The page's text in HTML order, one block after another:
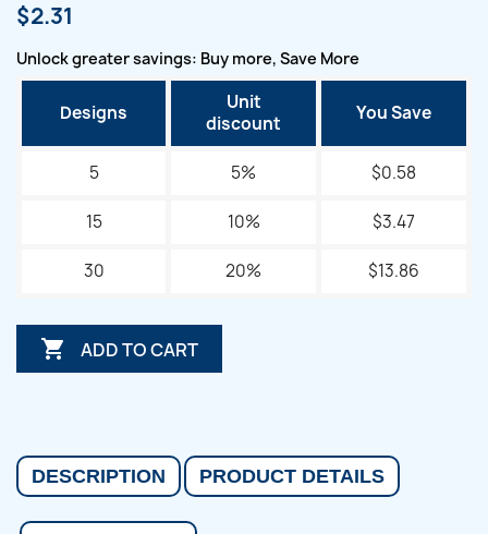
$2.31
Unlock greater savings: Buy more, Save More
Designs
Unit
discount
You Save
5 5% $0.58
15 10% $3.47
30 20% $13.86
 ADD TO CART
DESCRIPTION PRODUCT DETAILS